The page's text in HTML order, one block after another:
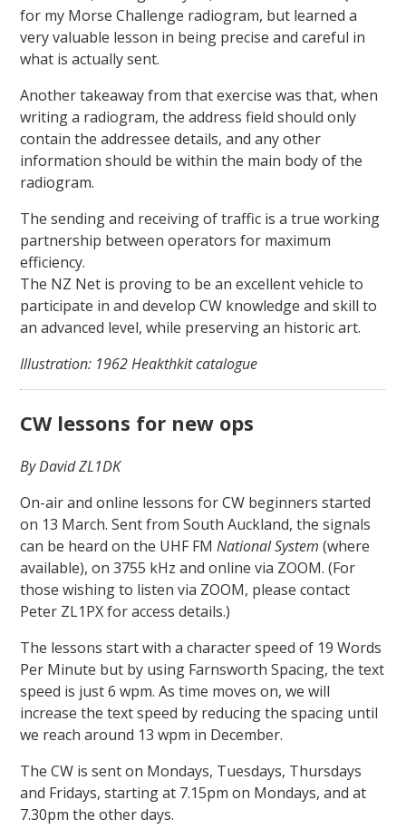
for my Morse Challenge radiogram, but learned a
very valuable lesson in being precise and careful in
what is actually sent.
Another takeaway from that exercise was that, when
writing a radiogram, the address field should only
contain the addressee details, and any other
information should be within the main body of the
radiogram.
The sending and receiving of traffic is a true working
partnership between operators for maximum
efficiency.
The NZ Net is proving to be an excellent vehicle to
participate in and develop CW knowledge and skill to
an advanced level, while preserving an historic art.
Illustration: 1962 Heakthkit catalogue
CW lessons for new ops
By David ZL1DK
On-air and online lessons for CW beginners started
on 13 March. Sent from South Auckland, the signals
can be heard on the UHF FMNational System (where
available), on 3755 kHz and online via ZOOM. (For
those wishing to listen via ZOOM, please contact
Peter ZL1PX for access details.)
The lessons start with a character speed of 19 Words
Per Minute but by using Farnsworth Spacing, the text
speed is just 6 wpm. As time moves on, we will
increase the text speed by reducing the spacing until
we reach around 13 wpm in December.
The CW is sent on Mondays, Tuesdays, Thursdays
and Fridays, starting at 7.15pm on Mondays, and at
7.30pm the other days.